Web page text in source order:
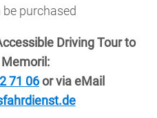
purchased
Driving Tour to
71 06or via eMail